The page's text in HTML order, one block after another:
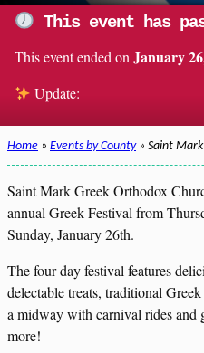
This event has
This event ended on January
Update:
Home » Events by County» Saint Mark
Saint Mark Greek Orthodox
annual Greek Festival from
Sunday, January 26th.
The four day festival features
delectable treats, traditional
a midway with carnival rides and
more!